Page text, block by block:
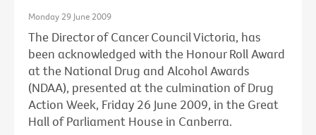
Monday 29 June 2009
The Director of Cancer Council Victoria, has
been acknowledged with the Honour Roll Award
at the National Drug and Alcohol Awards
(NDAA), presented at the culmination of Drug
Action Week, Friday 26 June 2009, in the Great
Hall of Parliament House in Canberra.